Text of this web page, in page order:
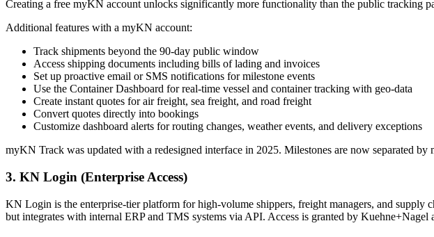
Creating a free myKN account unlocks significantly more functionality than the public tracking
Additional features with a myKN account:
Track shipments beyond the 90-day public window
Access shipping documents including bills of lading and invoices
Set up proactive email or SMS notifications for milestone events
Use the Container Dashboard for real-time vessel and container tracking with geo-data
Create instant quotes for air freight, sea freight, and road freight
Convert quotes directly into bookings
Customize dashboard alerts for routing changes, weather events, and delivery exceptions
myKN Track was updated with a redesigned interface in 2025. Milestones are now separated
3. KN Login (Enterprise Access)
KN Login is the enterprise-tier platform for high-volume shippers, freight managers, and supply
but integrates with internal ERP and TMS systems via API. Access is granted by Kuehne+Nagel